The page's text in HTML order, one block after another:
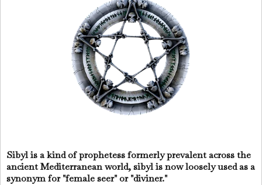
Sibyl is a kind of prophetess formerly prevalent across the
ancient Mediterranean world, sibyl is now loosely used as a
synonym for "female seer" or "diviner."